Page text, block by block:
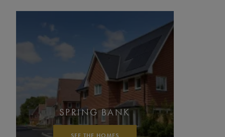
SPRING BANK
SEE THE HOMES